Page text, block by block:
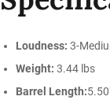
Loudness: 3-
Weight: 3.44 lbs
Barrel Length: